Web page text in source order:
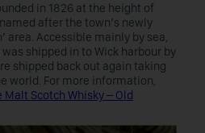
in 1826 at the height of
after the town’s newly
area. Accessible mainly by sea,
shipped in to Wick harbour by
shipped back out again taking
world. For more information,
Scotch Whisky – Old